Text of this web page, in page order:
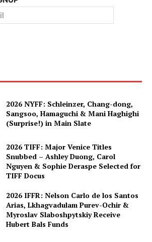
2026 NYFF: Schleinzer, Chang-dong,
Sangsoo, Hamaguchi & Mani Haghighi
(Surprise!) in Main Slate
2026 TIFF: Major Venice Titles
Snubbed – Ashley Duong, Carol
Nguyen & Sophie Deraspe Selected for
TIFF Docus
2026 IFFR: Nelson Carlo de los Santos
Arias, Lkhagvadulam Purev-Ochir &
Myroslav Slaboshpytskiy Receive
Hubert Bals Funds